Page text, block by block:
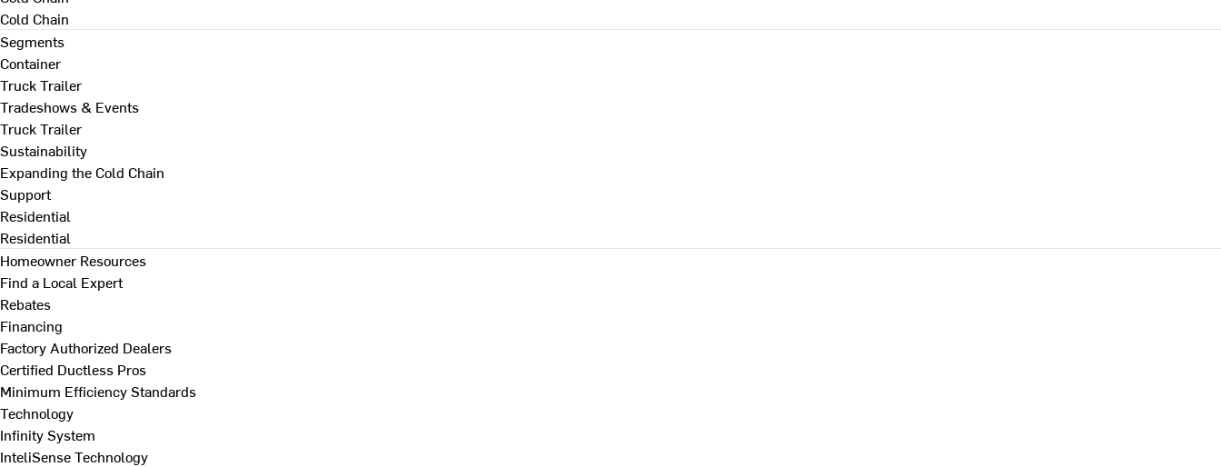
Cold Chain
Segments
Container
Truck Trailer
Tradeshows & Events
Truck Trailer
Sustainability
Expanding the Cold Chain
Support
Residential
Residential
Homeowner Resources
Find a Local Expert
Rebates
Financing
Factory Authorized Dealers
Certified Ductless Pros
Minimum Efficiency Standards
Technology
Infinity System
InteliSense Technology